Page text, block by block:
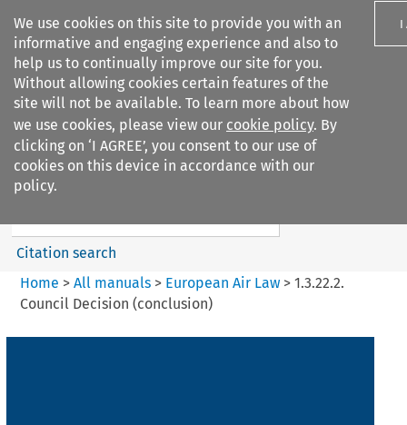
We use cookies on this site to provide you with an
informative and engaging experience and also to
help us to continually improve our site for you.
Without allowing cookies certain features of the
site will not be available. To learn more about how
we use cookies, please view our cookie policy. By
clicking on ‘I AGREE’, you consent to our use of
cookies on this device in accordance with our
policy.
I
Search filters
European Air Law
%28Update%29
Search content
Citation search
Home > All manuals> European Air Law> 1.3.22.2.
Council Decision (conclusion)